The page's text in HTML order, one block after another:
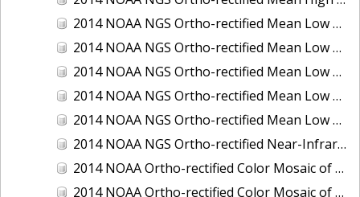
2014 NOAA NGS Ortho-rectified Mean Low Low Water Color Mosaic of Cabbage Creek to St. Johns River, FL
2014 NOAA NGS Ortho-rectified Mean Low Low Water Color Mosaic of Cape Lookout, NC
2014 NOAA NGS Ortho-rectified Mean Low Low Water Color Mosaic of Eastport, Maine
2014 NOAA NGS Ortho-rectified Mean Low Low Water Color Mosaic of Venice Inlet ICW, Florida
2014 NOAA NGS Ortho-rectified Mean Low Low Water Near-Infrared Mosaic of Venice Inlet ICW, Florida
2014 NOAA NGS Ortho-rectified Near-Infrared Mosaic of Freeport, TX
2014 NOAA Ortho-rectified Color Mosaic of Hurricane Sandy Coastal Impact Area: Stonington, CT to Westport, MA
2014 NOAA Ortho-rectified Color Mosaic of the port of Key West, FL